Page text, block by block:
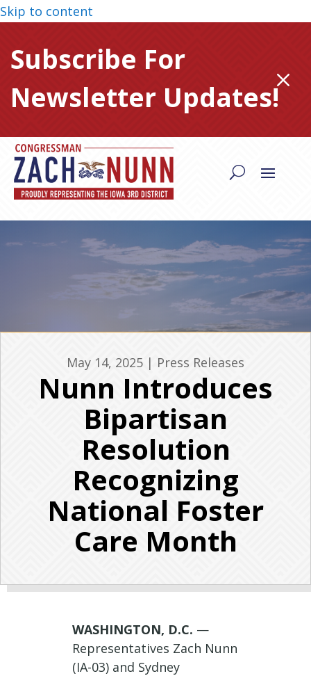
Skip to content
Subscribe For
Newsletter Updates!M
May 14, 2025 | Press Releases
Nunn Introduces
Bipartisan
Resolution
Recognizing
National Foster
Care Month
WASHINGTON, D.C. —
Representatives Zach Nunn
(IA-03) and Sydney